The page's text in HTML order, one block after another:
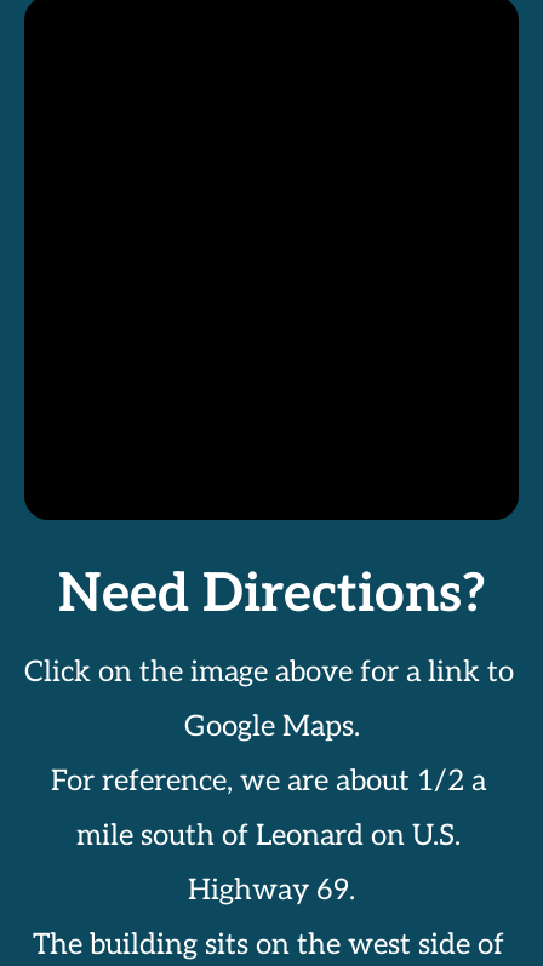
Need Directions?
Click on the image above for a link to
Google Maps.
For reference, we are about 1/2 a
mile south of Leonard on U.S.
Highway 69.
The building sits on the west side of